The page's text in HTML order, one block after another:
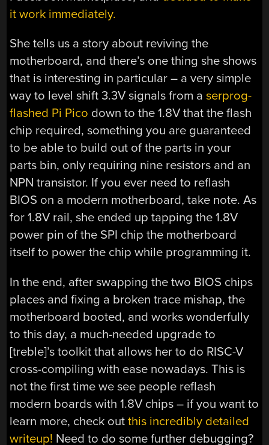
it work immediately.
She tells us a story about reviving the
motherboard, and there’s one thing she shows
that is interesting in particular – a very simple
way to level shift 3.3V signals from aserprog-
flashed Pi Pico down to the 1.8V that the flash
chip required, something you are guaranteed
to be able to build out of the parts in your
parts bin, only requiring nine resistors and an
NPN transistor. If you ever need to reflash
BIOS on a modern motherboard, take note. As
for 1.8V rail, she ended up tapping the 1.8V
power pin of the SPI chip the motherboard
itself to power the chip while programming it.
In the end, after swapping the two BIOS chips
places and fixing a broken trace mishap, the
motherboard booted, and works wonderfully
to this day, a much-needed upgrade to
[treble]’s toolkit that allows her to do RISC-V
cross-compiling with ease nowadays. This is
not the first time we see people reflash
modern boards with 1.8V chips – if you want to
learn more, check outthis incredibly detailed
writeup! Need to do some further debugging?